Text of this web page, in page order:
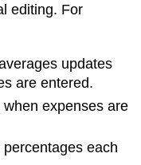
editing. For
updates
are entered.
expenses are
each